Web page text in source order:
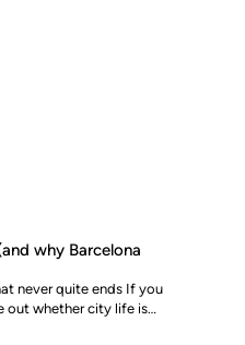
why Barcelona
never quite ends If you
out whether city life is
between urban and